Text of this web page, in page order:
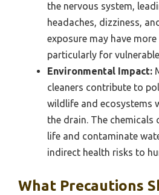
the nervous system,
headaches, dizziness,
exposure may have
particularly for
Environmental Impact:
cleaners contribute to
wildlife and ecosystems
the drain. The chemicals
life and contaminate
indirect health risks to
What Precautions